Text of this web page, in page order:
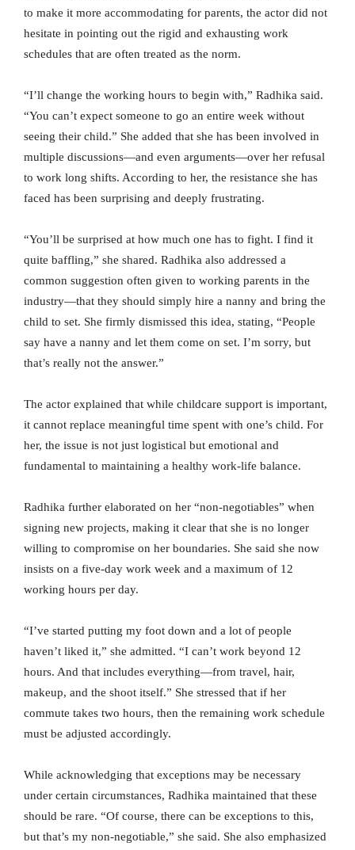
to make it more accommodating for parents, the actor did not
hesitate in pointing out the rigid and exhausting work
schedules that are often treated as the norm.
“I’ll change the working hours to begin with,” Radhika said.
“You can’t expect someone to go an entire week without
seeing their child.” She added that she has been involved in
multiple discussions—and even arguments—over her refusal
to work long shifts. According to her, the resistance she has
faced has been surprising and deeply frustrating.
“You’ll be surprised at how much one has to fight. I find it
quite baffling,” she shared. Radhika also addressed a
common suggestion often given to working parents in the
industry—that they should simply hire a nanny and bring the
child to set. She firmly dismissed this idea, stating, “People
say have a nanny and let them come on set. I’m sorry, but
that’s really not the answer.”
The actor explained that while childcare support is important,
it cannot replace meaningful time spent with one’s child. For
her, the issue is not just logistical but emotional and
fundamental to maintaining a healthy work-life balance.
Radhika further elaborated on her “non-negotiables” when
signing new projects, making it clear that she is no longer
willing to compromise on her boundaries. She said she now
insists on a five-day work week and a maximum of 12
working hours per day.
“I’ve started putting my foot down and a lot of people
haven’t liked it,” she admitted. “I can’t work beyond 12
hours. And that includes everything—from travel, hair,
makeup, and the shoot itself.” She stressed that if her
commute takes two hours, then the remaining work schedule
must be adjusted accordingly.
While acknowledging that exceptions may be necessary
under certain circumstances, Radhika maintained that these
should be rare. “Of course, there can be exceptions to this,
but that’s my non-negotiable,” she said. She also emphasized